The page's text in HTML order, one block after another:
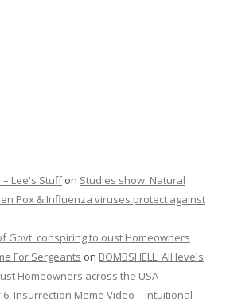
Lee's Stuffon Studies show: Natural
Pox & Influenza viruses protect against
Govt. conspiring to oust Homeowners
For Sergeants on BOMBSHELL: All levels
Homeowners across the USA
Insurrection Meme Video – Intuitional